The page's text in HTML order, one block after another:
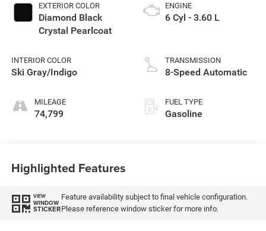
EXTERIOR COLOR
Diamond Black
Crystal Pearlcoat
INTERIOR COLOR
Ski Gray/Indigo
MILEAGE
74,799
ENGINE
6 Cyl - 3.60 L
TRANSMISSION
8-Speed Automatic
FUEL TYPE
Gasoline
Highlighted Features
VIEW
WINDOW
STICKER
Feature availability subject to final vehicle configuration.
Please reference window sticker for more info.